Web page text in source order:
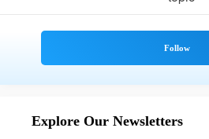
Explore Our Newsletters